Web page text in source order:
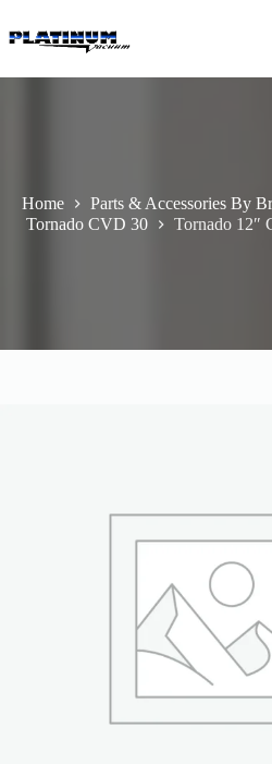
to
content
Home Parts & Accessories By
Tornado CVD 30
Tornado 12″